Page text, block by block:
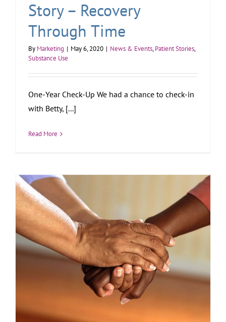
Story – Recovery
Through Time
By Marketing | May 6, 2020 | News & Events,Patient Stories,
Substance Use
One-Year Check-Up We had a chance to check-in
with Betty, [...]
Read More